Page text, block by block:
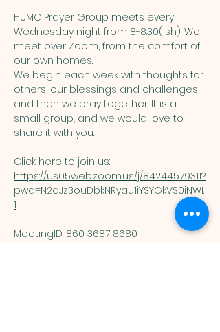
HUMC Prayer Group meets every
Wednesday night from 8-8:30(ish). We
meet over Zoom, from the comfort of
our own homes.
We begin each week with thoughts for
others, our blessings and challenges,
and then we pray together. It is a
small group, and we would love to
share it with you.
Click here to join us:
https://us05web.zoom.us/j/84244579311?
pwd=N2qJz3ouDbkNRyau1iYSYGkVS0iNWI.
1
MeetingID: 860 3687 8680 ​